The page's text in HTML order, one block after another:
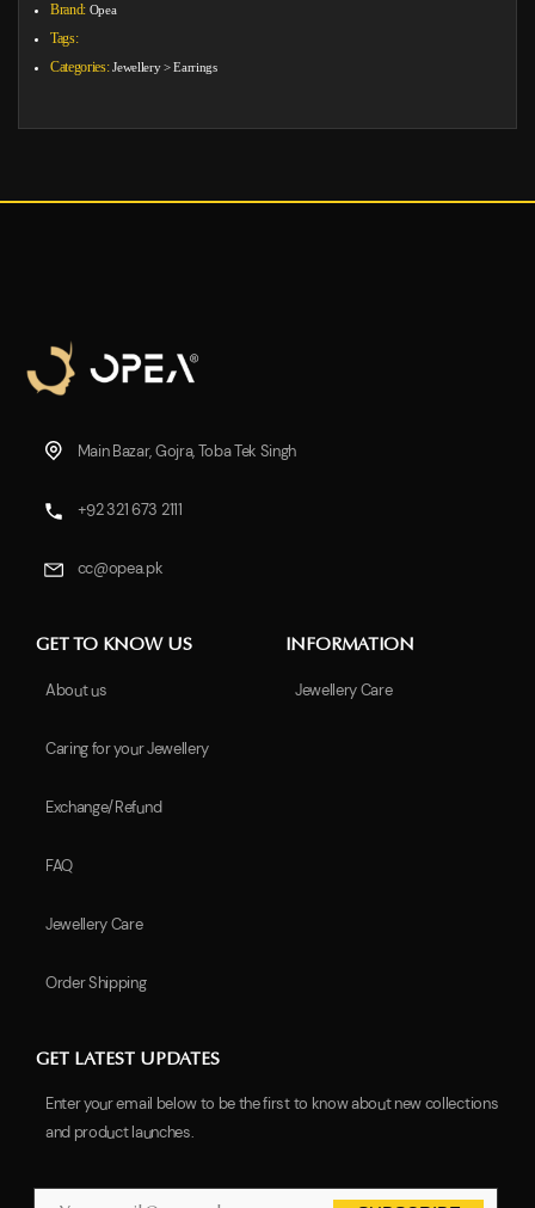
Brand: Opea
Tags:
Categories: Jewellery>Earrings
Main Bazar, Gojra, Toba Tek Singh
+92 321 673 2111
cc@opea.pk
GET TO KNOW US
About us
Caring for your Jewellery
Exchange/Refund
FAQ
Jewellery Care
Order Shipping
INFORMATION
Jewellery Care
GET LATEST UPDATES
Enter your email below to be the first to know about new collections
and product launches.